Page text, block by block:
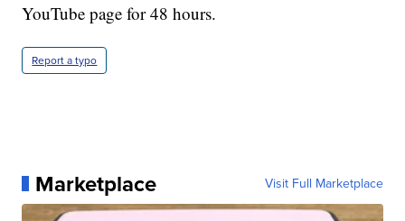
YouTube page for 48 hours.
Report a typo
Marketplace Visit Full Marketplace